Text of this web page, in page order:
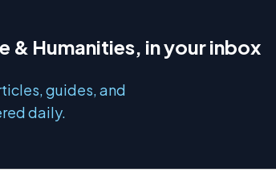
& Humanities, in your inbox
guides, and
daily.